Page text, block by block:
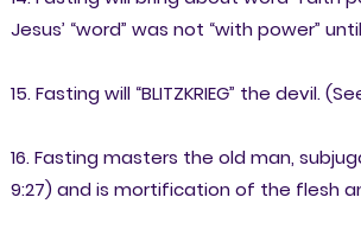
Jesus’ “word” was not “with power”
15. Fasting will “BLITZKRIEG” the devil.
16. Fasting masters the old man,
9:27) and is mortification of the flesh